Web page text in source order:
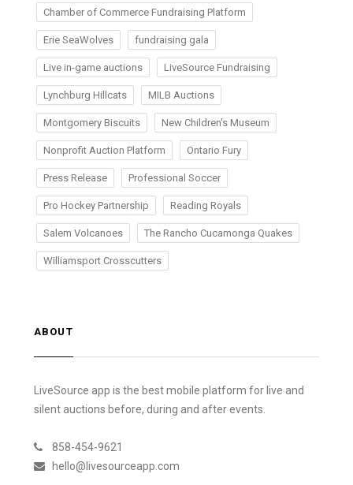
Chamber of Commerce Fundraising Platform
Erie SeaWolves fundraising gala
Live in-game auctions LiveSource Fundraising
Lynchburg Hillcats MILB Auctions
Montgomery Biscuits New Children's Museum
Nonprofit Auction Platform Ontario Fury
Press Release Professional Soccer
Pro Hockey Partnership Reading Royals
Salem Volcanoes The Rancho Cucamonga Quakes
Williamsport Crosscutters
ABOUT
LiveSource app is the best mobile platform for live and
silent auctions before, during and after events.
858-454-9621
hello@livesourceapp.com